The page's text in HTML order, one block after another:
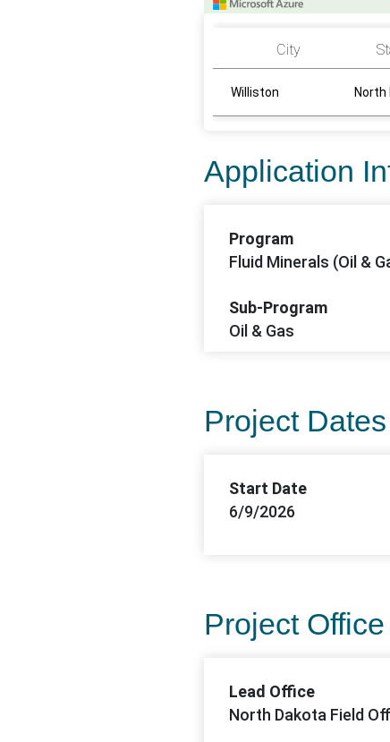
City
Williston North
Application
Program
Fluid Minerals (Oil &
Sub-Program
Oil & Gas
Project Dates
Start Date
6/9/2026
Project
Lead Office
North Dakota Field